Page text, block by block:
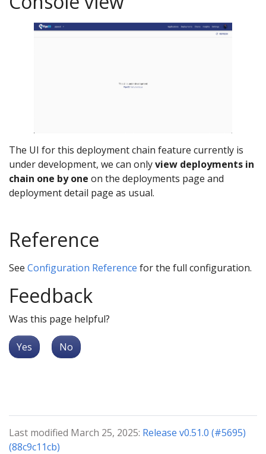
The UI for this deployment chain feature currently is
under development, we can onlyview deployments in
chain one by one on the deployments page and
deployment detail page as usual.
Reference
See Configuration Reference for the full configuration.
Feedback
Was this page helpful?
Yes No
Last modified March 25, 2025: Release v0.51.0 (#5695)
(88c9c11cb)